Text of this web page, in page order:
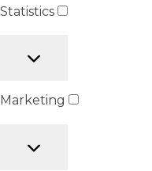
Statistics
Marketing